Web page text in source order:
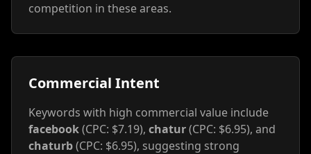
competition in these areas.
Commercial Intent
Keywords with high commercial value include
facebook(CPC: $7.19), chatur(CPC: $6.95), and
chaturb(CPC: $6.95), suggesting strong